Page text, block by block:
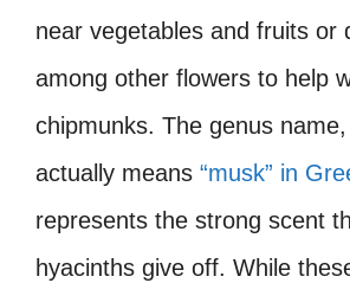
near vegetables and fruits or
among other flowers to help
chipmunks. The genus name,
actually means “musk” in
represents the strong scent
hyacinths give off. While